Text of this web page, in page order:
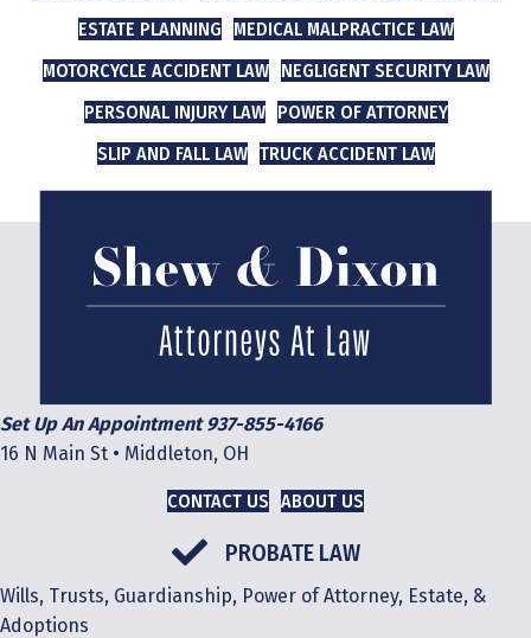
ESTATE PLANNING
MEDICAL MALPRACTICE LAW
MOTORCYCLE ACCIDENT LAW
NEGLIGENT SECURITY LAW
PERSONAL INJURY LAW
POWER OF ATTORNEY
SLIP AND FALL LAW TRUCK ACCIDENT LAW
Set Up An Appointment 937-855-4166
16 N Main St • Middleton, OH
CONTACT US ABOUT US
PROBATE LAW
Wills, Trusts, Guardianship, Power of Attorney, Estate, &
Adoptions